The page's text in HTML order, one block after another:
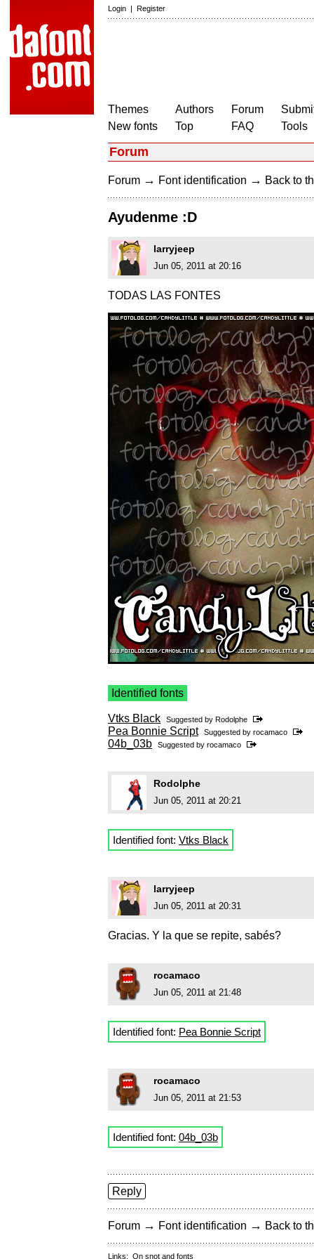
Login | Register
Themes
New fonts
Authors
Top
Forum
FAQ
Tools
Forum
Forum → Font identification → Back to
Ayudenme :D
larryjeep
Jun 05, 2011 at 20:16
TODAS LAS FONTES
Identified fonts
Vtks Black Suggested by Rodolphe
Pea Bonnie Script Suggested by rocamaco
04b_03b Suggested by rocamaco
Rodolphe
Jun 05, 2011 at 20:21
Identified font: Vtks Black
larryjeep
Jun 05, 2011 at 20:31
Gracias. Y la que se repite, sabés?
rocamaco
Jun 05, 2011 at 21:48
Identified font: Pea Bonnie Script
rocamaco
Jun 05, 2011 at 21:53
Identified font: 04b_03b
Reply
Forum → Font identification → Back to
Links: On snot and fonts